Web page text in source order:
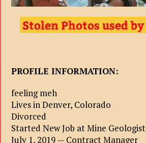
PROFILE INFORMATION:
feeling meh
Lives in Denver, Colorado
Divorced
Started New Job at Mine Geologist
July 1, 2019 — Contract Manager